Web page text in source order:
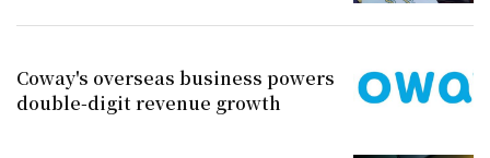
Coway's overseas business powers
double-digit revenue growth